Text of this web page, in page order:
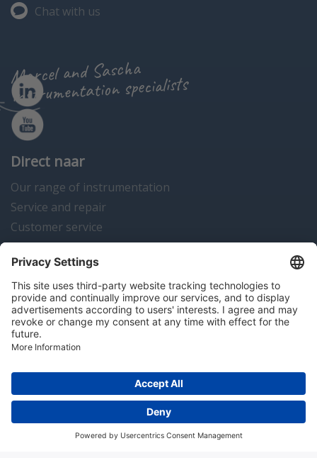
Chat with us
Marcel and Sascha
instrumentation specialists
Direct naar
Our range of instrumentation
Service and repair
Customer service
Instrumentation news
Contact us
Algemene voorwaarden Disclaimer
Colofon
Copyright © 2026 Hitma B.V.. All rights reserved.